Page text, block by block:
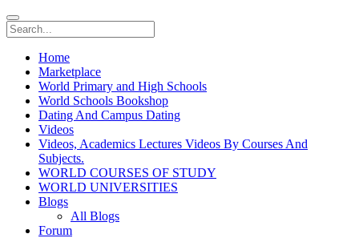
Home
Marketplace
World Primary and High Schools
World Schools Bookshop
Dating And Campus Dating
Videos
Videos, Academics Lectures Videos By Courses And
Subjects.
WORLD COURSES OF STUDY
WORLD UNIVERSITIES
Blogs
All Blogs
Forum